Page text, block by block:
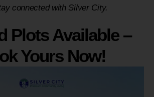
connected with Silver City.
Plots Available –
Yours Now!